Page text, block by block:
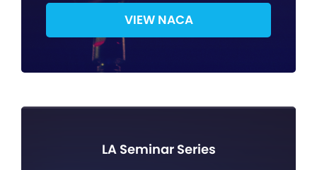
VIEW NACA
LA Seminar Series